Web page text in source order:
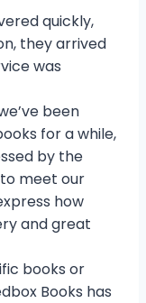
quickly,
they arrived
was
been
for a while,
by the
meet our
how
and great
books or
Books has